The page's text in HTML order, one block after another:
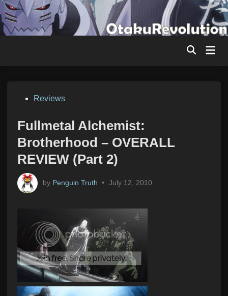
Skip
to
content
PostedReviews
Fullmetal Alchemist:
Brotherhood – OVERALL
REVIEW (Part 2)
by Penguin Truth • July 12, 2010